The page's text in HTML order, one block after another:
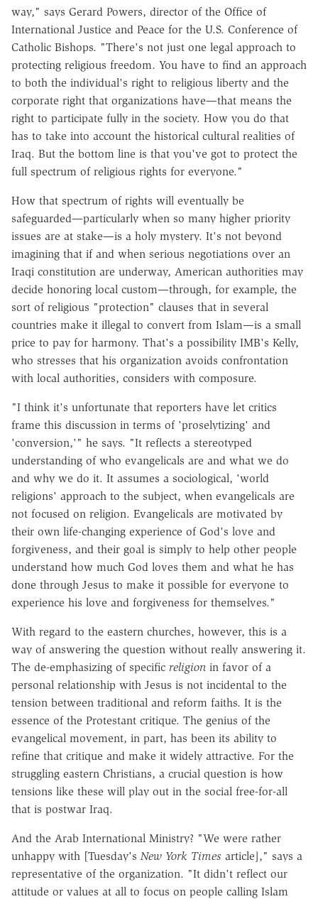
way," says Gerard Powers, director of the Office of
International Justice and Peace for the U.S. Conference of
Catholic Bishops. "There's not just one legal approach to
protecting religious freedom. You have to find an approach
to both the individual's right to religious liberty and the
corporate right that organizations have—that means the
right to participate fully in the society. How you do that
has to take into account the historical cultural realities of
Iraq. But the bottom line is that you've got to protect the
full spectrum of religious rights for everyone."
How that spectrum of rights will eventually be
safeguarded—particularly when so many higher priority
issues are at stake—is a holy mystery. It's not beyond
imagining that if and when serious negotiations over an
Iraqi constitution are underway, American authorities may
decide honoring local custom—through, for example, the
sort of religious "protection" clauses that in several
countries make it illegal to convert from Islam—is a small
price to pay for harmony. That's a possibility IMB's Kelly,
who stresses that his organization avoids confrontation
with local authorities, considers with composure.
"I think it's unfortunate that reporters have let critics
frame this discussion in terms of 'proselytizing' and
'conversion,'" he says. "It reflects a stereotyped
understanding of who evangelicals are and what we do
and why we do it. It assumes a sociological, 'world
religions' approach to the subject, when evangelicals are
not focused on religion. Evangelicals are motivated by
their own life-changing experience of God's love and
forgiveness, and their goal is simply to help other people
understand how much God loves them and what he has
done through Jesus to make it possible for everyone to
experience his love and forgiveness for themselves."
With regard to the eastern churches, however, this is a
way of answering the question without really answering it.
The de-emphasizing of specific religion in favor of a
personal relationship with Jesus is not incidental to the
tension between traditional and reform faiths. It is the
essence of the Protestant critique. The genius of the
evangelical movement, in part, has been its ability to
refine that critique and make it widely attractive. For the
struggling eastern Christians, a crucial question is how
tensions like these will play out in the social free-for-all
that is postwar Iraq.
And the Arab International Ministry? "We were rather
unhappy with [Tuesday's New York Times article]," says a
representative of the organization. "It didn't reflect our
attitude or values at all to focus on people calling Islam